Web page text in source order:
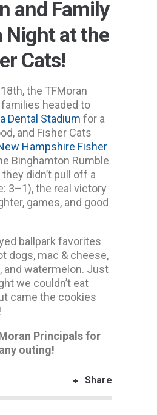
and Family
Night at the
Cats!
the TFMoran
headed to
Dental Stadium for a
and Fisher Cats
Hampshire Fisher
Binghamton Rumble
didn’t pull off a
3–1), the real victory
games, and good
ballpark favorites
dogs, mac & cheese,
and watermelon. Just
we couldn’t eat
came the cookies
Principals for
outing!
Share